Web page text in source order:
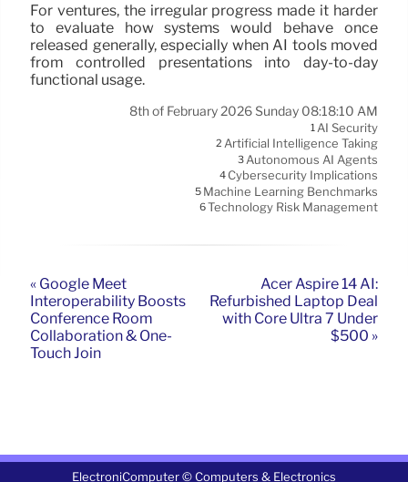
For ventures, the irregular progress made it harder
to evaluate how systems would behave once
released generally, especially when AI tools moved
from controlled presentations into day-to-day
functional usage.
8th of February 2026 Sunday 08:18:10 AM
1AI Security
2 Artificial Intelligence Taking
3 Autonomous AI Agents
4 Cybersecurity Implications
5 Machine Learning Benchmarks
6Technology Risk Management
« Google Meet
Interoperability Boosts
Conference Room
Collaboration & One-
Touch Join
Acer Aspire 14 AI:
Refurbished Laptop Deal
with Core Ultra 7 Under
$500 »
ElectroniComputer © Computers & Electronics